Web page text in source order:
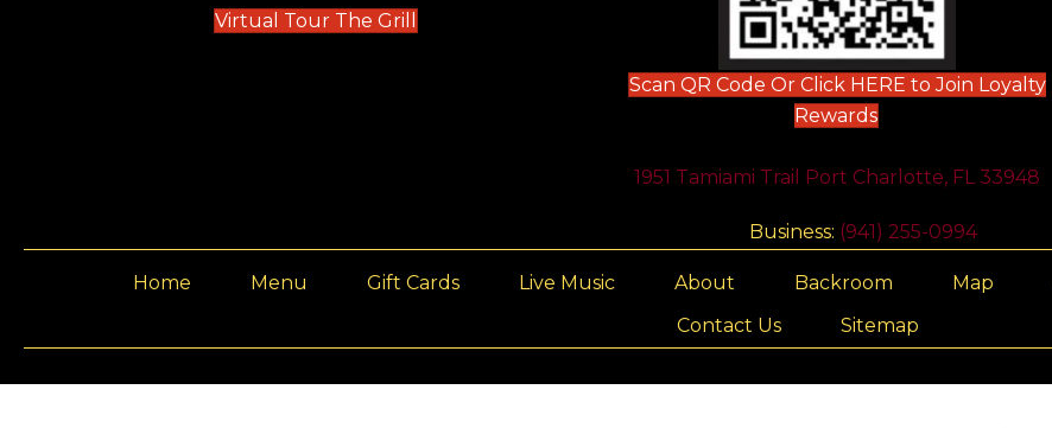
Virtual Tour The Grill
Scan QR Code Or Click HERE to Join Loyalty
Rewards(opens in new tab)
1951 Tamiami Trail Port Charlotte, FL 33948
Business: (941) 255-0994
Home Menu Gift Cards Live Music About Backroom Map
Contact Us
Sitemap